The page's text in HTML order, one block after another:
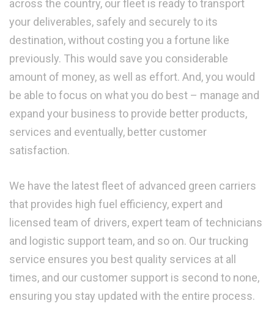
across the country, our fleet is ready to transport
your deliverables, safely and securely to its
destination, without costing you a fortune like
previously. This would save you considerable
amount of money, as well as effort. And, you would
be able to focus on what you do best – manage and
expand your business to provide better products,
services and eventually, better customer
satisfaction.
We have the latest fleet of advanced green carriers
that provides high fuel efficiency, expert and
licensed team of drivers, expert team of technicians
and logistic support team, and so on. Our trucking
service ensures you best quality services at all
times, and our customer support is second to none,
ensuring you stay updated with the entire process.